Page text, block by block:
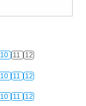
10 11 12
10 11 12
10 11 12